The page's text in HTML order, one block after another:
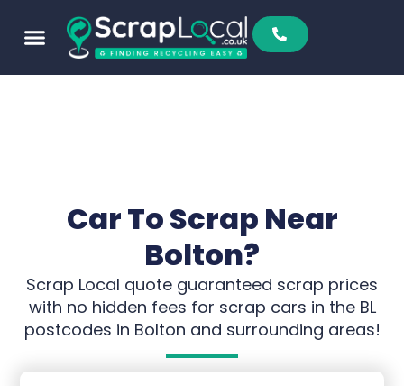
Car To Scrap Near
Bolton?
Scrap Local quote guaranteed scrap prices
with no hidden fees for scrap cars in the BL
postcodes in Bolton and surrounding areas!